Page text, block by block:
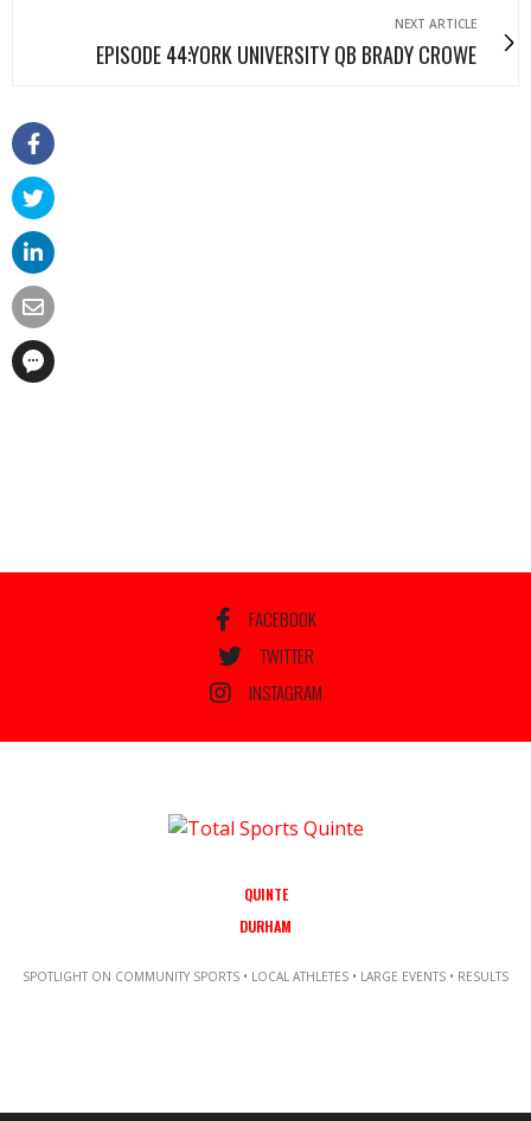
NEXT ARTICLE
EPISODE 44:YORK UNIVERSITY QB BRADY CROWE
FACEBOOK
TWITTER
INSTAGRAM
QUINTE
DURHAM
SPOTLIGHT ON COMMUNITY SPORTS • LOCAL ATHLETES • LARGE EVENTS • RESULTS